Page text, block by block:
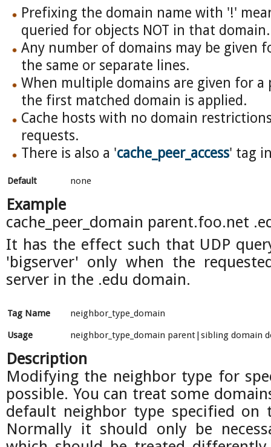
Prefixing the domain name with '!'
queried for objects NOT in that domain.
Any number of domains may be given
the same or separate lines.
When multiple domains are given for a
the first matched domain is applied.
Cache hosts with no domain
requests.
There is also a 'cache_peer_access' tag
Default none
Example
cache_peer_domain parent.foo.net
It has the effect such that UDP
'bigserver' only when the
server in the .edu domain.
Tag Name
neighbor_type_domain
Usage
neighbor_type_domain parent|sibling domain
Description
Modifying the neighbor type for
possible. You can treat some
default neighbor type specified on
Normally it should only be